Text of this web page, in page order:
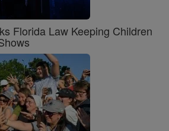
Florida Law Keeping Children